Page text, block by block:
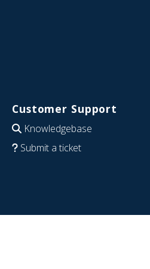
Customer Support
Knowledgebase
Submit a ticket